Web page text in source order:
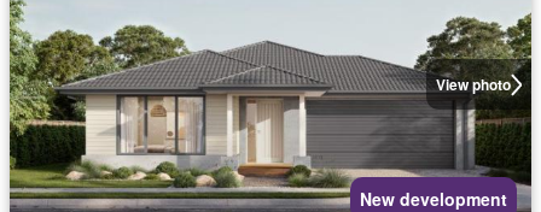
View photo
New development